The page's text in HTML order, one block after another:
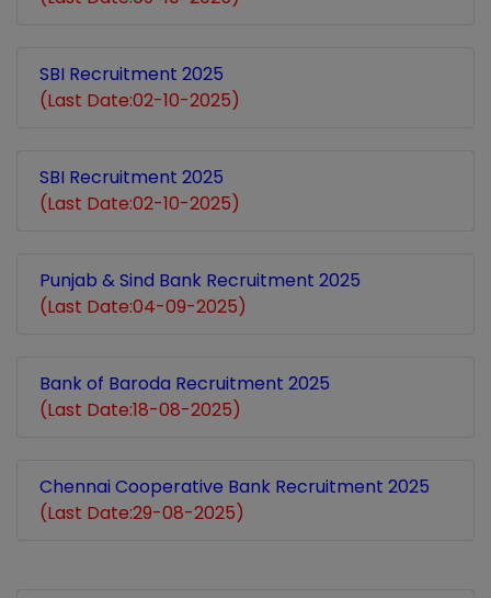
SBI Recruitment 2025
(Last Date:02-10-2025)
SBI Recruitment 2025
(Last Date:02-10-2025)
Punjab & Sind Bank Recruitment 2025
(Last Date:04-09-2025)
Bank of Baroda Recruitment 2025
(Last Date:18-08-2025)
Chennai Cooperative Bank Recruitment 2025
(Last Date:29-08-2025)